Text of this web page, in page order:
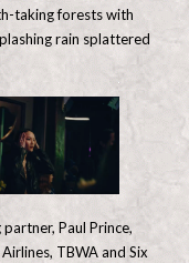
taking forests with
rain splattered
Paul Prince,
TBWA and Six